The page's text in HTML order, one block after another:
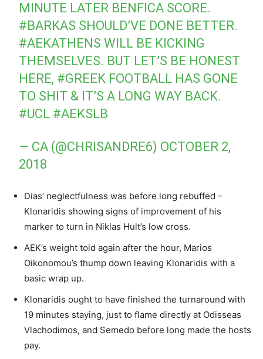
MINUTE LATER BENFICA SCORE.
#BARKAS SHOULD’VE DONE BETTER.
#AEKATHENS WILL BE KICKING
THEMSELVES. BUT LET’S BE HONEST
HERE, #GREEK FOOTBALL HAS GONE
TO SHIT & IT’S A LONG WAY BACK.
#UCL #AEKSLB
— CA (@CHRISANDRE6) OCTOBER 2,
2018
Dias’ neglectfulness was before long rebuffed –
Klonaridis showing signs of improvement of his
marker to turn in Niklas Hult’s low cross.
AEK’s weight told again after the hour, Marios
Oikonomou’s thump down leaving Klonaridis with a
basic wrap up.
Klonaridis ought to have finished the turnaround with
19 minutes staying, just to flame directly at Odisseas
Vlachodimos, and Semedo before long made the hosts
pay.